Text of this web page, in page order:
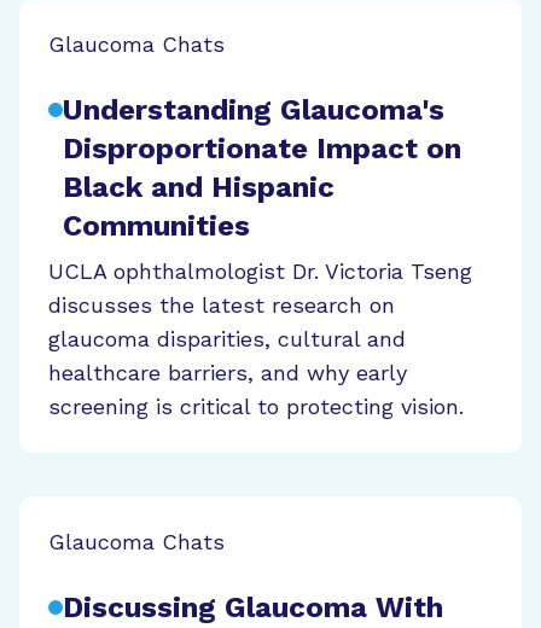
Glaucoma Chats
Understanding Glaucoma's
Disproportionate Impact on
Black and Hispanic
Communities
UCLA ophthalmologist Dr. Victoria Tseng
discusses the latest research on
glaucoma disparities, cultural and
healthcare barriers, and why early
screening is critical to protecting vision.
Glaucoma Chats
Discussing Glaucoma With